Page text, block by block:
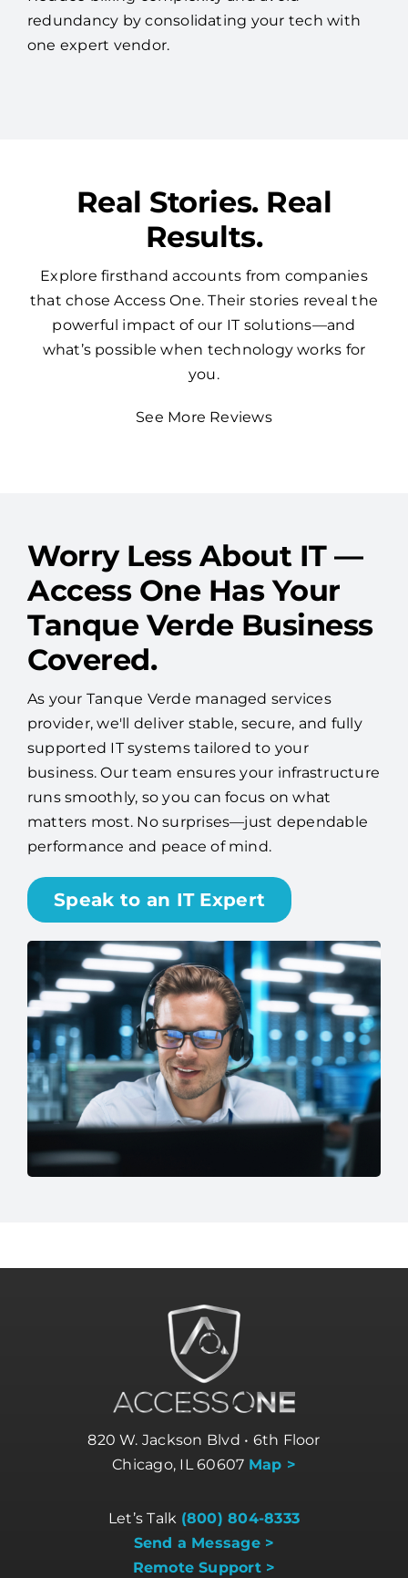
redundancy by consolidating your tech with
one expert vendor.
Real Stories. Real
Results.
Explore firsthand accounts from companies
that chose Access One. Their stories reveal the
powerful impact of our IT solutions—and
what’s possible when technology works for
you.
See More Reviews
Worry Less About IT —
Access One Has Your
Tanque Verde Business
Covered.
As your Tanque Verde managed services
provider, we'll deliver stable, secure, and fully
supported IT systems tailored to your
business. Our team ensures your infrastructure
runs smoothly, so you can focus on what
matters most. No surprises—just dependable
performance and peace of mind.
Speak to an IT Expert
820 W. Jackson Blvd • 6th Floor
Chicago, IL 60607 Map >
Let’s Talk (800) 804-8333
Send a Message >
Remote Support >